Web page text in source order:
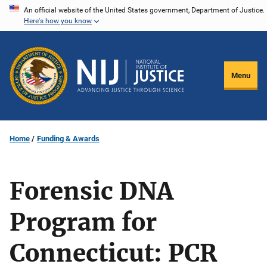
Skip
content
An official website of the United States government, Department of Justice.
Here's how you know
Menu
Home Funding & Awards
Forensic DNA
Program for
Connecticut: PCR